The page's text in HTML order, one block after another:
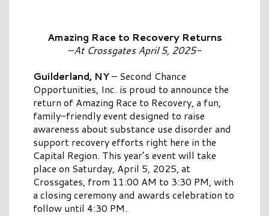
Amazing Race to Recovery Returns
–At Crossgates April 5, 2025-
Guilderland, NY– Second Chance
Opportunities, Inc. is proud to announce the
return of Amazing Race to Recovery, a fun,
family-friendly event designed to raise
awareness about substance use disorder and
support recovery efforts right here in the
Capital Region. This year’s event will take
place on Saturday, April 5, 2025, at
Crossgates, from 11:00 AM to 3:30 PM, with
a closing ceremony and awards celebration to
follow until 4:30 PM.